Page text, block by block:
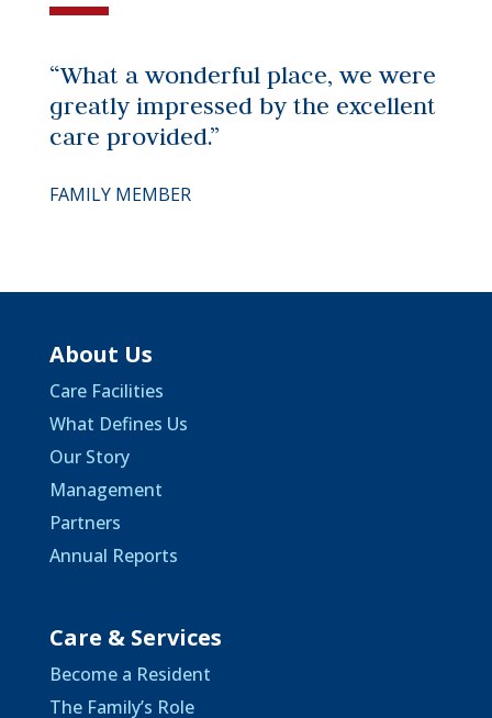
“What a wonderful place, we were
greatly impressed by the excellent
care provided.”
FAMILY MEMBER
About Us
Care Facilities
What Defines Us
Our Story
Management
Partners
Annual Reports
Care & Services
Become a Resident
The Family’s Role